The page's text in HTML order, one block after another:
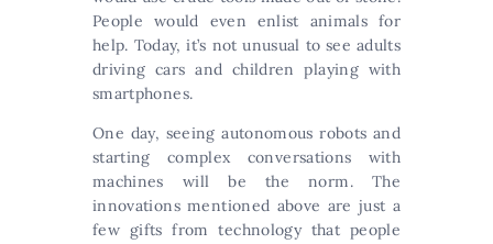
People would even enlist animals for
help. Today, it’s not unusual to see adults
driving cars and children playing with
smartphones.
One day, seeing autonomous robots and
starting complex conversations with
machines will be the norm. The
innovations mentioned above are just a
few gifts from technology that people